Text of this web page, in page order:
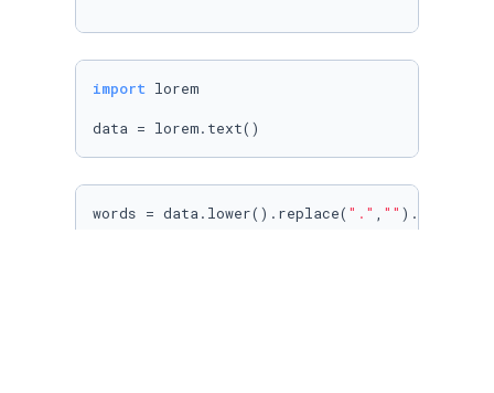
import lorem
data = lorem.text()
words = data.lower().replace( "." , "" ).replace(